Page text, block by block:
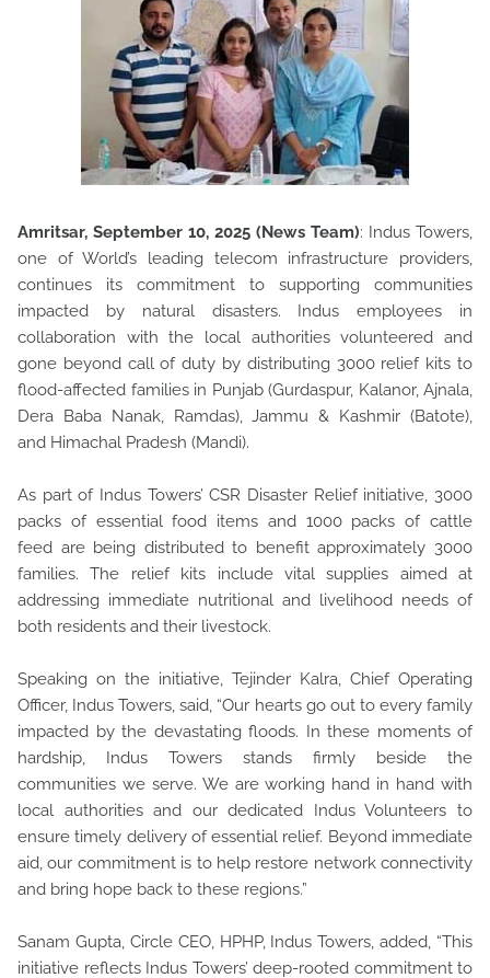
Amritsar, September 10, 2025 (News Team): Indus Towers,
one of World’s leading telecom infrastructure providers,
continues its commitment to supporting communities
impacted by natural disasters. Indus employees in
collaboration with the local authorities volunteered and
gone beyond call of duty by distributing 3000 relief kits to
flood-affected families in Punjab (Gurdaspur, Kalanor, Ajnala,
Dera Baba Nanak, Ramdas), Jammu & Kashmir (Batote),
and Himachal Pradesh (Mandi).
As part of Indus Towers’ CSR Disaster Relief initiative, 3000
packs of essential food items and 1000 packs of cattle
feed are being distributed to benefit approximately 3000
families. The relief kits include vital supplies aimed at
addressing immediate nutritional and livelihood needs of
both residents and their livestock.
Speaking on the initiative, Tejinder Kalra, Chief Operating
Officer, Indus Towers, said, “Our hearts go out to every family
impacted by the devastating floods. In these moments of
hardship, Indus Towers stands firmly beside the
communities we serve. We are working hand in hand with
local authorities and our dedicated Indus Volunteers to
ensure timely delivery of essential relief. Beyond immediate
aid, our commitment is to help restore network connectivity
and bring hope back to these regions.”
Sanam Gupta, Circle CEO, HPHP, Indus Towers, added, “This
initiative reflects Indus Towers’ deep-rooted commitment to